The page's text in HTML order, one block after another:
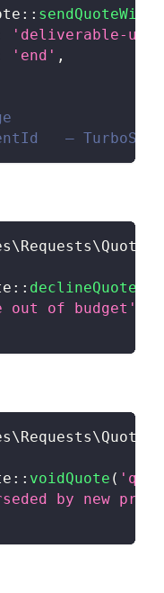
::
'deliverable-
'end' ,
— TurboSign
\ Requests\Quote
:: declineQuote
out of budget'
\ Requests\Quote
:: voidQuote (
by new